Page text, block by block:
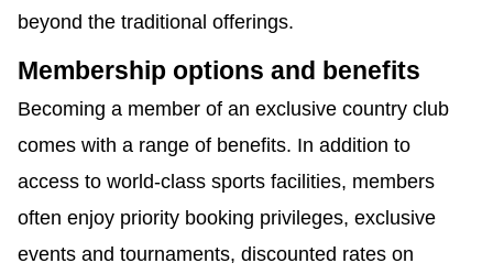
beyond the traditional offerings.
Membership options and benefits
Becoming a member of an exclusive country club
comes with a range of benefits. In addition to
access to world-class sports facilities, members
often enjoy priority booking privileges, exclusive
events and tournaments, discounted rates on